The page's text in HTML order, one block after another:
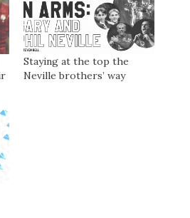
Staying at the top the
Neville brothers’ way